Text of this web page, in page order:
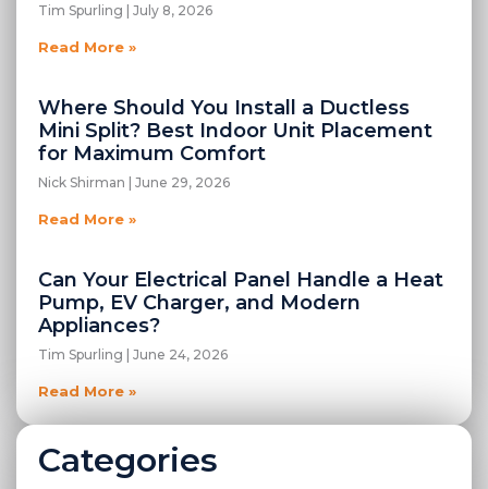
Tim Spurling July 8, 2026
Read More »
Where Should You Install a Ductless
Mini Split? Best Indoor Unit Placement
for Maximum Comfort
Nick Shirman June 29, 2026
Read More »
Can Your Electrical Panel Handle a Heat
Pump, EV Charger, and Modern
Appliances?
Tim Spurling June 24, 2026
Read More »
Categories